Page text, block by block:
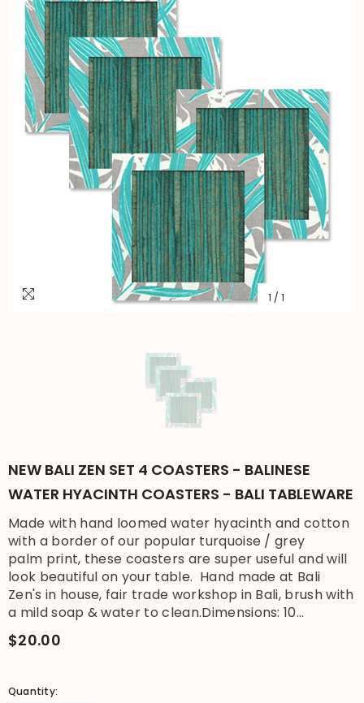
1 / 1
NEW BALI ZEN SET 4 COASTERS - BALINESE
WATER HYACINTH COASTERS - BALI TABLEWARE
Made with hand loomed water hyacinth and cotton
with a border of our popular turquoise / grey
palm print, these coasters are super useful and will
look beautiful on your table. Hand made at Bali
Zen's in house, fair trade workshop in Bali, brush with
a mild soap & water to clean.Dimensions: 10...
$20.00
Quantity: